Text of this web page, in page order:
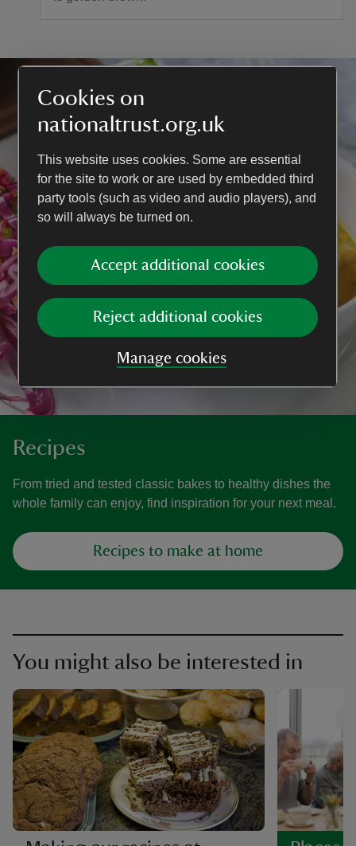
Cookies on
nationaltrust.org.uk
This website uses cookies. Some are essential
for the site to work or are used by embedded third
party tools (such as video and audio players), and
so will always be turned on.
Accept additional cookies
Reject additional cookies
Manage cookies
Recipes
From tried and tested classic bakes to healthy dishes the
whole family can enjoy, find inspiration for your next meal.
Recipes to make at home
You might also be interested in